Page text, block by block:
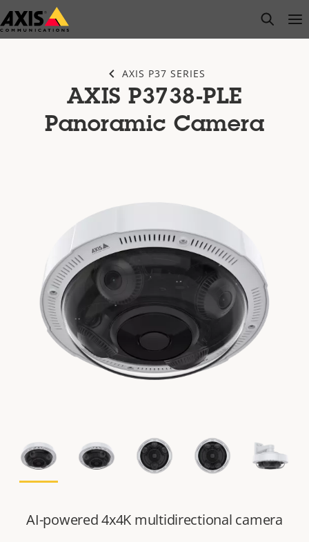
Skip
to
open
AXIS P37 SERIES
AXIS P3738-PLE
Panoramic Camera
AI-powered 4x4K multidirectional camera